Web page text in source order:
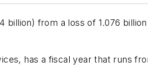
billion) from a loss of 1.076
has a fiscal year that runs